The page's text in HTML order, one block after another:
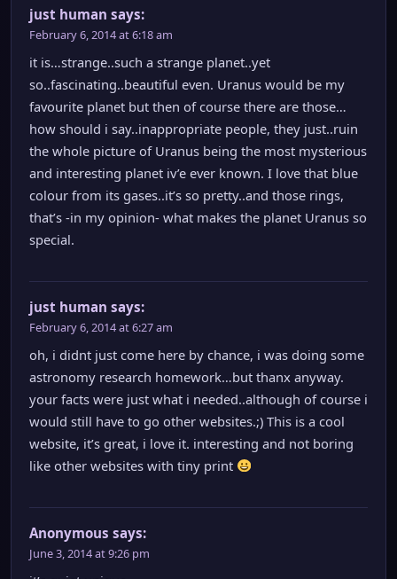
just human says:
February 6, 2014 at 6:18 am
it is…strange..such a strange planet..yet
so..fascinating..beautiful even. Uranus would be my
favourite planet but then of course there are those…
how should i say..inappropriate people, they just..ruin
the whole picture of Uranus being the most mysterious
and interesting planet iv’e ever known. I love that blue
colour from its gases..it’s so pretty..and those rings,
that’s -in my opinion- what makes the planet Uranus so
special.
just human says:
February 6, 2014 at 6:27 am
oh, i didnt just come here by chance, i was doing some
astronomy research homework…but thanx anyway.
your facts were just what i needed..although of course i
would still have to go other websites.;) This is a cool
website, it’s great, i love it. interesting and not boring
like other websites with tiny print
Anonymous says:
June 3, 2014 at 9:26 pm